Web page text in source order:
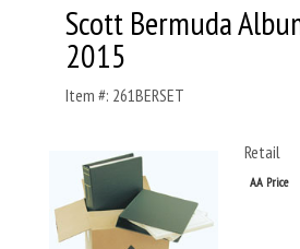
Scott Bermuda
2015
Item #: 261BERSET
Retail
AA Price